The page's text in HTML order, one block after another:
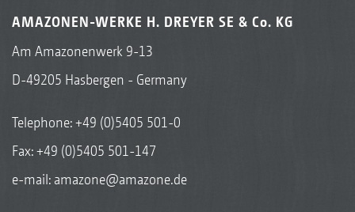
AMAZONEN-WERKE H. DREYER SE & Co. KG
Am Amazonenwerk 9-13
D-49205 Hasbergen - Germany
Telephone:+49 (0)5405 501-0
Fax: +49 (0)5405 501-147
e-mail: amazone@amazone.de